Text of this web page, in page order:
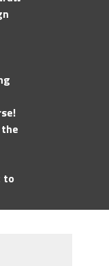
to